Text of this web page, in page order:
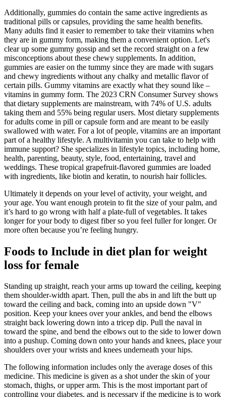
Additionally, gummies do contain the same active ingredients as
traditional pills or capsules, providing the same health benefits.
Many adults find it easier to remember to take their vitamins when
they are in gummy form, making them a convenient option. Let's
clear up some gummy gossip and set the record straight on a few
misconceptions about these chewy supplements. In addition,
gummies are easier on the tummy since they are made with sugars
and chewy ingredients without any chalky and metallic flavor of
certain pills. Gummy vitamins are exactly what they sound like –
vitamins in gummy form. The 2023 CRN Consumer Survey shows
that dietary supplements are mainstream, with 74% of U.S. adults
taking them and 55% being regular users. Most dietary supplements
for adults come in pill or capsule form and are meant to be easily
swallowed with water. For a lot of people, vitamins are an important
part of a healthy lifestyle. A multivitamin you can take to help with
immune support? She specializes in lifestyle topics, including home,
health, parenting, beauty, style, food, entertaining, travel and
weddings. These tropical grapefruit-flavored gummies are loaded
with ingredients, like biotin and keratin, to nourish hair follicles.
Ultimately it depends on your level of activity, your weight, and
your age. You want enough protein to fit the size of your palm, and
it’s hard to go wrong with half a plate-full of vegetables. It takes
longer for your body to digest fiber so you feel fuller for longer. Or
more often because you’re feeling hungry.
Foods to Include in diet plan for weight
loss for female
Standing up straight, reach your arms up toward the ceiling, keeping
them shoulder-width apart. Then, pull the abs in and lift the butt up
toward the ceiling and back, coming into an upside down "V"
position. Keep your knees over your ankles, and bend the elbows
straight back lowering down into a tricep dip. Pull the naval in
toward the spine, and bend the elbows out to the side to lower down
into a pushup. Coming down onto your hands and knees, place your
shoulders over your wrists and knees underneath your hips.
The following information includes only the average doses of this
medicine. This medicine is given as a shot under the skin of your
stomach, thighs, or upper arm. This is the most important part of
controlling your diabetes, and is necessary if the medicine is to work